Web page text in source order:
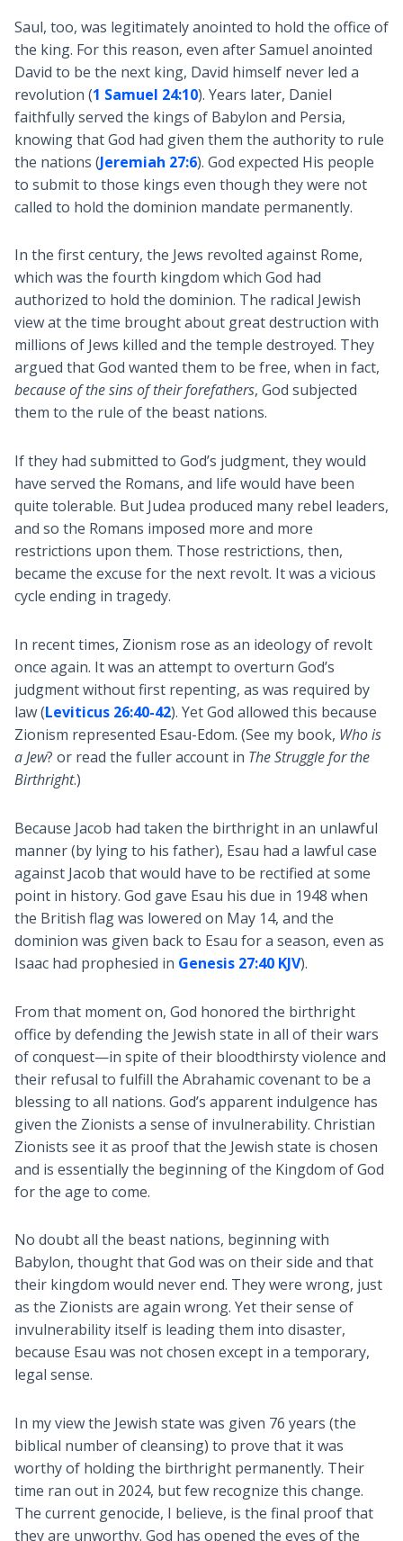
Saul, too, was legitimately anointed to hold the office of
the king. For this reason, even after Samuel anointed
David to be the next king, David himself never led a
revolution (1 Samuel 24:10). Years later, Daniel
faithfully served the kings of Babylon and Persia,
knowing that God had given them the authority to rule
the nations (Jeremiah 27:6). God expected His people
to submit to those kings even though they were not
called to hold the dominion mandate permanently.
In the first century, the Jews revolted against Rome,
which was the fourth kingdom which God had
authorized to hold the dominion. The radical Jewish
view at the time brought about great destruction with
millions of Jews killed and the temple destroyed. They
argued that God wanted them to be free, when in fact,
because of the sins of their forefathers, God subjected
them to the rule of the beast nations.
If they had submitted to God’s judgment, they would
have served the Romans, and life would have been
quite tolerable. But Judea produced many rebel leaders,
and so the Romans imposed more and more
restrictions upon them. Those restrictions, then,
became the excuse for the next revolt. It was a vicious
cycle ending in tragedy.
In recent times, Zionism rose as an ideology of revolt
once again. It was an attempt to overturn God’s
judgment without first repenting, as was required by
law (Leviticus 26:40-42). Yet God allowed this because
Zionism represented Esau-Edom. (See my book, Who is
a Jew? or read the fuller account in The Struggle for the
Birthright.)
Because Jacob had taken the birthright in an unlawful
manner (by lying to his father), Esau had a lawful case
against Jacob that would have to be rectified at some
point in history. God gave Esau his due in 1948 when
the British flag was lowered on May 14, and the
dominion was given back to Esau for a season, even as
Isaac had prophesied in Genesis 27:40 KJV).
From that moment on, God honored the birthright
office by defending the Jewish state in all of their wars
of conquest—in spite of their bloodthirsty violence and
their refusal to fulfill the Abrahamic covenant to be a
blessing to all nations. God’s apparent indulgence has
given the Zionists a sense of invulnerability. Christian
Zionists see it as proof that the Jewish state is chosen
and is essentially the beginning of the Kingdom of God
for the age to come.
No doubt all the beast nations, beginning with
Babylon, thought that God was on their side and that
their kingdom would never end. They were wrong, just
as the Zionists are again wrong. Yet their sense of
invulnerability itself is leading them into disaster,
because Esau was not chosen except in a temporary,
legal sense.
In my view the Jewish state was given 76 years (the
biblical number of cleansing) to prove that it was
worthy of holding the birthright permanently. Their
time ran out in 2024, but few recognize this change.
The current genocide, I believe, is the final proof that
they are unworthy. God has opened the eyes of the